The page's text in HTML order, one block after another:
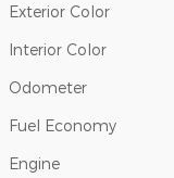
Exterior Color
Interior Color
Odometer
Fuel Economy
Engine